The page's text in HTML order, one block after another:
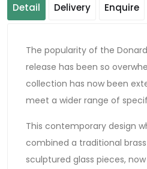
Detail Delivery Enquire
The popularity of the
release has been so
collection has now been
meet a wider range of
This contemporary design
combined a traditional
sculptured glass pieces,